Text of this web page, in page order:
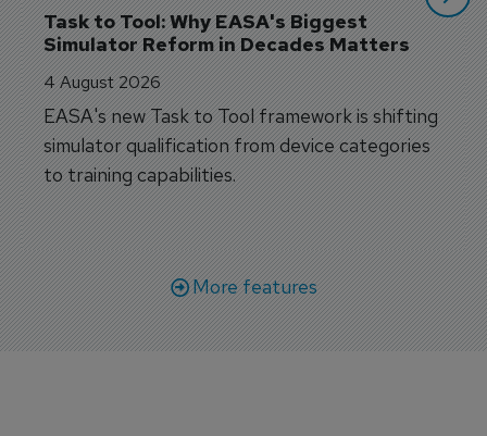
Task to Tool: Why EASA's Biggest
Simulator Reform in Decades Matters
4 August 2026
EASA's new Task to Tool framework is shifting
simulator qualification from device categories
to training capabilities.
More features